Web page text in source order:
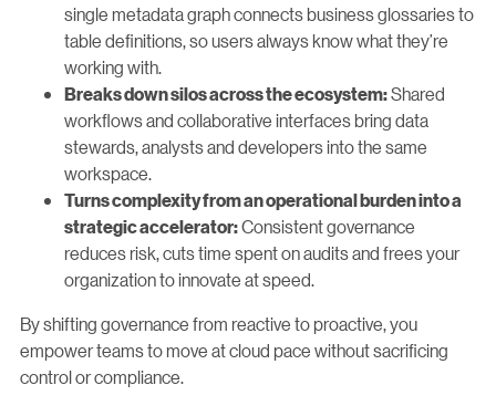
single metadata graph connects business glossaries to
table definitions, so users always know what they’re
working with.
Breaks down silos across the ecosystem:Shared
workflows and collaborative interfaces bring data
stewards, analysts and developers into the same
workspace.
Turns complexity from an operational burden into a
strategic accelerator:Consistent governance
reduces risk, cuts time spent on audits and frees your
organization to innovate at speed.
By shifting governance from reactive to proactive, you
empower teams to move at cloud pace without sacrificing
control or compliance.